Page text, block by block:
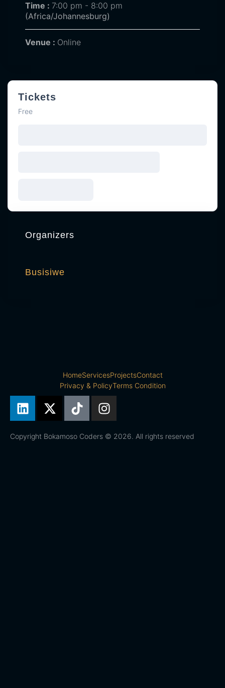
Time : 7:00 pm - 8:00 pm
(Africa/Johannesburg)
Venue : Online
Tickets
Free
Organizers
Busisiwe
HomeServicesProjectsContact
Privacy & PolicyTerms Condition
Copyright Bokamoso Coders © 2026. All rights reserved